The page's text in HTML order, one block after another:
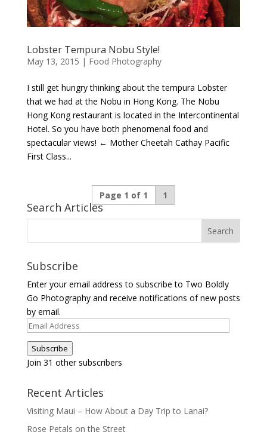
Lobster Tempura Nobu Style!
May 13, 2015 | Food Photography
I still get hungry thinking about the tempura Lobster
that we had at the Nobu in Hong Kong. The Nobu
Hong Kong restaurant is located in the Intercontinental
Hotel. So you have both phenomenal food and
spectacular views! ← Mother Cheetah Cathay Pacific
First Class...
Page 1 of 1 1
Search Articles
Subscribe
Enter your email address to subscribe to Two Boldly
Go Photography and receive notifications of new posts
by email.
Email
Address
Subscribe
Join 31 other subscribers
Recent Articles
Visiting Maui – How About a Day Trip to Lanai?
Rose Petals on the Street